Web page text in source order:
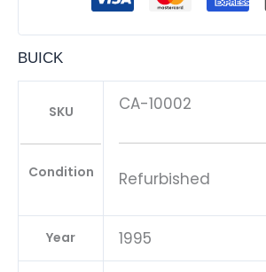
BUICK
SKU
Condition
CA-10002
Refurbished
Year 1995